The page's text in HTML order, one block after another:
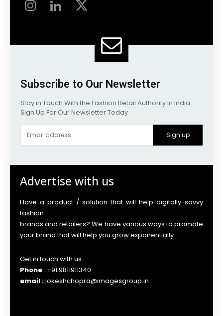
Subscribe to Our Newsletter
Stay in Touch With the Fashion Retail Authority in India.
Sign Up For Our Newsletter Today
Sign up
Advertise with us
Have a product / solution that will help digitally-savvy
fashion
brands and retailers? We have various ways to promote
your brand that will help you grow exponentially.
Get in touch with us:
Phone : +91 9811911340
email :lokeshchopra@imagesgroup.in